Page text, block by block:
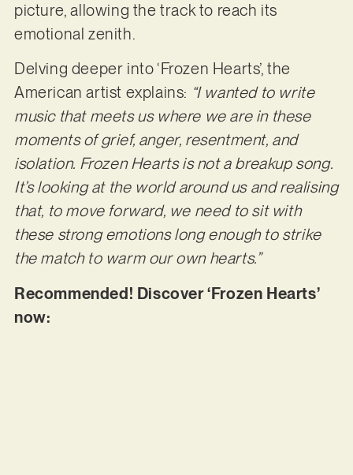
picture, allowing the track to reach its
emotional zenith.
Delving deeper into ‘Frozen Hearts’, the
American artist explains: “I wanted to write
music that meets us where we are in these
moments of grief, anger, resentment, and
isolation. Frozen Hearts is not a breakup song.
It’s looking at the world around us and realising
that, to move forward, we need to sit with
these strong emotions long enough to strike
the match to warm our own hearts.”
Recommended! Discover ‘Frozen Hearts’
now: